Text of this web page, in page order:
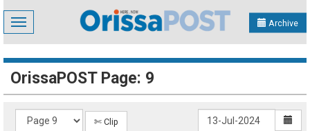
Toggle
navigation
Archive
OrissaPOST Page: 9
✄ Clip